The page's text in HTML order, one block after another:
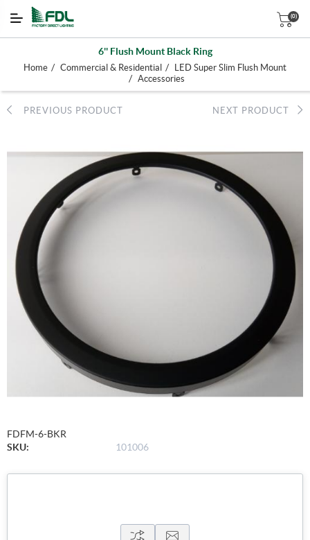
(0)
6'' Flush Mount Black Ring
Home / Commercial & Residential / LED Super Slim Flush Mount
/ Accessories
PREVIOUS PRODUCT NEXT PRODUCT
FDFM-6-BKR
SKU:
101006